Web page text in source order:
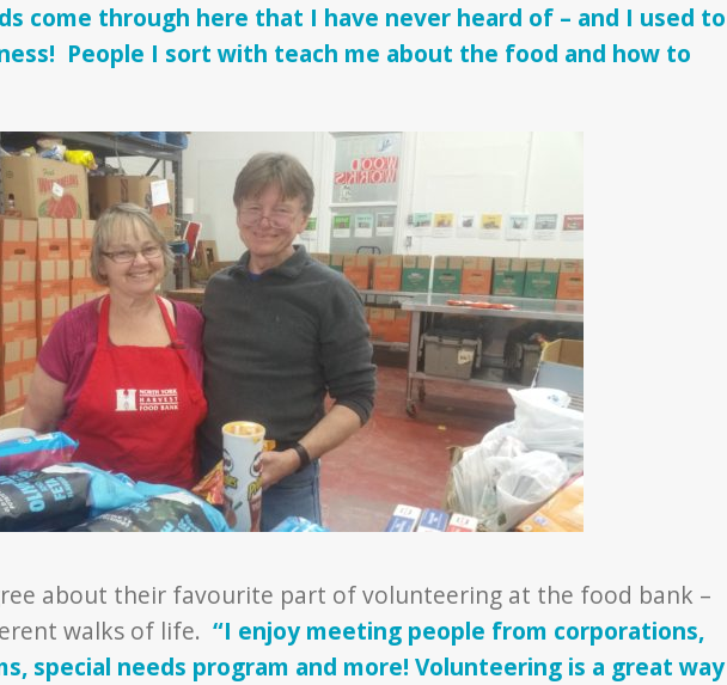
come through here that I have never heard of – and I used to
People I sort with teach me about the food and how to
about their favourite part of volunteering at the food bank –
walks of life.“I enjoy meeting people from corporations,
special needs program and more! Volunteering is a great way